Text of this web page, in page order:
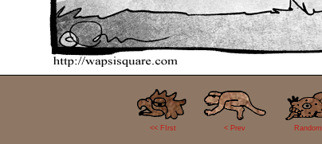
<< FIrst < Prev Random